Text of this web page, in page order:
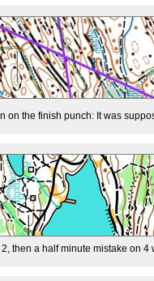
on the finish punch: It was
then a half minute mistake on